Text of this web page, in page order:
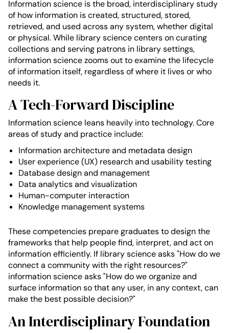
Information science is the broad, interdisciplinary study
of how information is created, structured, stored,
retrieved, and used across any system, whether digital
or physical. While library science centers on curating
collections and serving patrons in library settings,
information science zooms out to examine the lifecycle
of information itself, regardless of where it lives or who
needs it.
A Tech-Forward Discipline
Information science leans heavily into technology. Core
areas of study and practice include:
Information architecture and metadata design
User experience (UX) research and usability testing
Database design and management
Data analytics and visualization
Human-computer interaction
Knowledge management systems
These competencies prepare graduates to design the
frameworks that help people find, interpret, and act on
information efficiently. If library science asks "How do we
connect a community with the right resources?"
information science asks "How do we organize and
surface information so that any user, in any context, can
make the best possible decision?"
An Interdisciplinary Foundation